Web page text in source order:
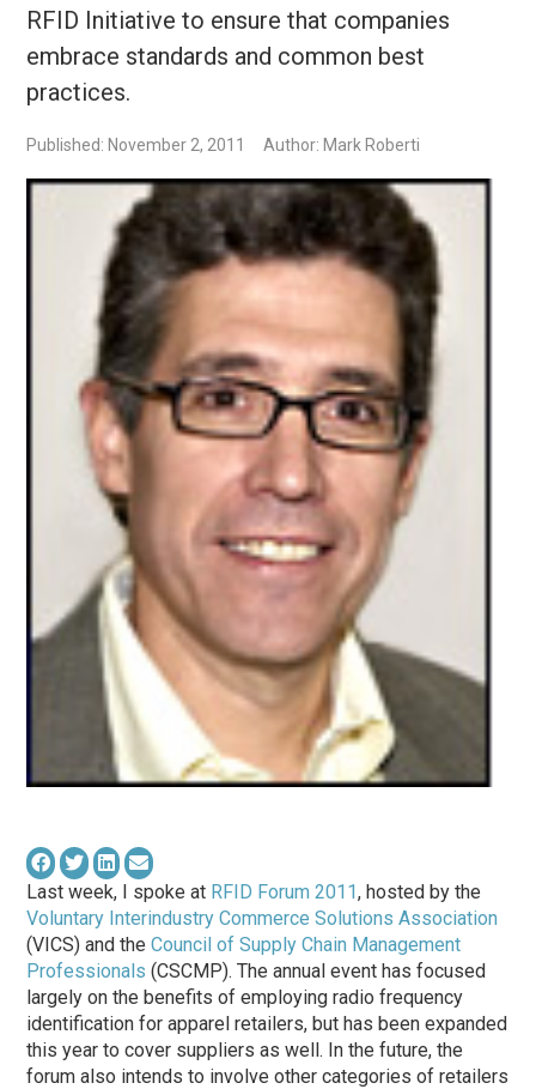
RFID Initiative to ensure that companies
embrace standards and common best
practices.
Published: November 2, 2011 Author: Mark Roberti
Last week, I spoke at RFID Forum 2011, hosted by the
Voluntary Interindustry Commerce Solutions Association
(VICS) and theCouncil of Supply Chain Management
Professionals (CSCMP). The annual event has focused
largely on the benefits of employing radio frequency
identification for apparel retailers, but has been expanded
this year to cover suppliers as well. In the future, the
forum also intends to involve other categories of retailers